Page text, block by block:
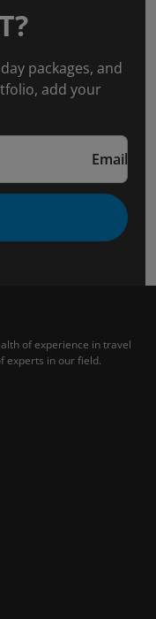
packages, and
add your
Email
of experience in travel
experts in our field.